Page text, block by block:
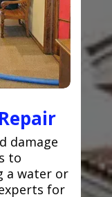
damage
to
a water or
for